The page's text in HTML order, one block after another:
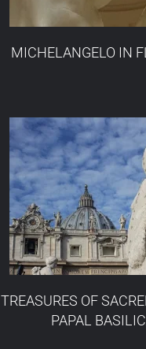
MICHELANGELO IN
TREASURES OF
PAPAL